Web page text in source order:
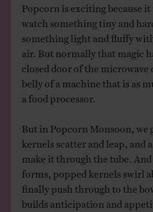
Popcorn is exciting because it
watch something tiny and
something light and fluffy
air. But normally that magic
closed door of the microwave
belly of a machine that is as
a food processor.
But in Popcorn Monsoon, we
kernels scatter and leap, and
make it through the tube.
forms, popped kernels swirl
finally push through to the
builds anticipation and